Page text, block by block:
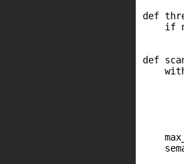
def
if
def